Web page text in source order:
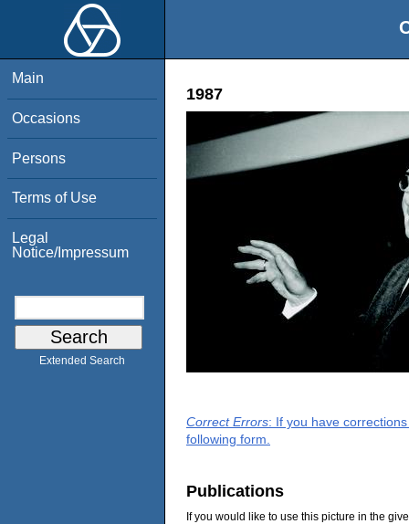
Main
Occasions
Persons
Terms of Use
Legal
Notice/Impressum
Extended Search
1987
Correct Errors: If you have
following form.
Publications
If you would like to use this picture in the